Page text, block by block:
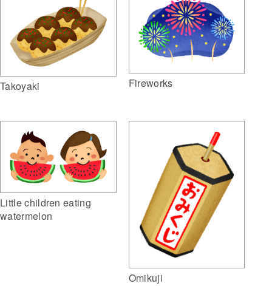
Takoyaki Fireworks
Little children eating
watermelon
Omikuji